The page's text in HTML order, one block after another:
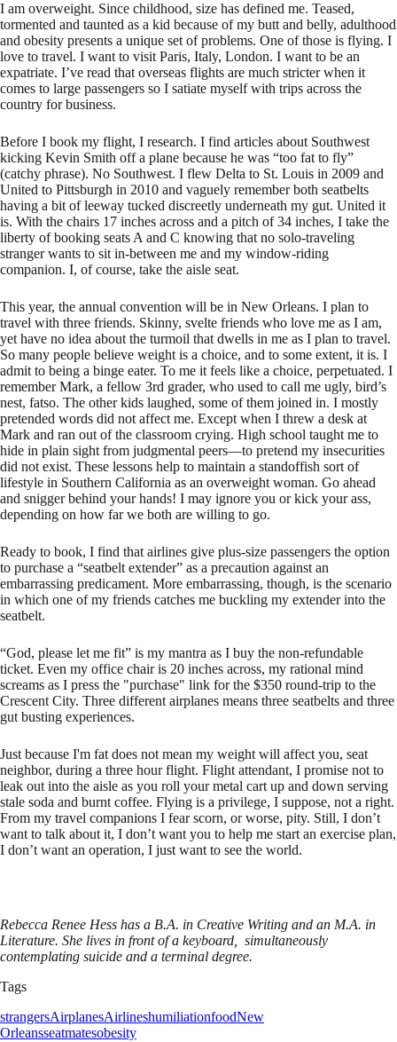
I am overweight. Since childhood, size has defined me. Teased,
tormented and taunted as a kid because of my butt and belly, adulthood
and obesity presents a unique set of problems. One of those is flying. I
love to travel. I want to visit Paris, Italy, London. I want to be an
expatriate. I’ve read that overseas flights are much stricter when it
comes to large passengers so I satiate myself with trips across the
country for business.
Before I book my flight, I research. I find articles about Southwest
kicking Kevin Smith off a plane because he was “too fat to fly”
(catchy phrase). No Southwest. I flew Delta to St. Louis in 2009 and
United to Pittsburgh in 2010 and vaguely remember both seatbelts
having a bit of leeway tucked discreetly underneath my gut. United it
is. With the chairs 17 inches across and a pitch of 34 inches, I take the
liberty of booking seats A and C knowing that no solo-traveling
stranger wants to sit in-between me and my window-riding
companion. I, of course, take the aisle seat.
This year, the annual convention will be in New Orleans. I plan to
travel with three friends. Skinny, svelte friends who love me as I am,
yet have no idea about the turmoil that dwells in me as I plan to travel.
So many people believe weight is a choice, and to some extent, it is. I
admit to being a binge eater. To me it feels like a choice, perpetuated. I
remember Mark, a fellow 3rd grader, who used to call me ugly, bird’s
nest, fatso. The other kids laughed, some of them joined in. I mostly
pretended words did not affect me. Except when I threw a desk at
Mark and ran out of the classroom crying. High school taught me to
hide in plain sight from judgmental peers—to pretend my insecurities
did not exist. These lessons help to maintain a standoffish sort of
lifestyle in Southern California as an overweight woman. Go ahead
and snigger behind your hands! I may ignore you or kick your ass,
depending on how far we both are willing to go.
Ready to book, I find that airlines give plus-size passengers the option
to purchase a “seatbelt extender” as a precaution against an
embarrassing predicament. More embarrassing, though, is the scenario
in which one of my friends catches me buckling my extender into the
seatbelt.
“God, please let me fit” is my mantra as I buy the non-refundable
ticket. Even my office chair is 20 inches across, my rational mind
screams as I press the "purchase" link for the $350 round-trip to the
Crescent City. Three different airplanes means three seatbelts and three
gut busting experiences.
Just because I'm fat does not mean my weight will affect you, seat
neighbor, during a three hour flight. Flight attendant, I promise not to
leak out into the aisle as you roll your metal cart up and down serving
stale soda and burnt coffee. Flying is a privilege, I suppose, not a right.
From my travel companions I fear scorn, or worse, pity. Still, I don’t
want to talk about it, I don’t want you to help me start an exercise plan,
I don’t want an operation, I just want to see the world.
Rebecca Renee Hess has a B.A. in Creative Writing and an M.A. in
Literature. She lives in front of a keyboard, simultaneously
contemplating suicide and a terminal degree.
Tags
strangersAirplanesAirlineshumiliationfoodNew
Orleansseatmatesobesity